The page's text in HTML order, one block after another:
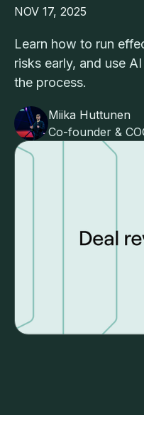
NOV 17, 2025
Learn how to run
risks early, and use
the process.
Miika Huttunen
Co-founder &